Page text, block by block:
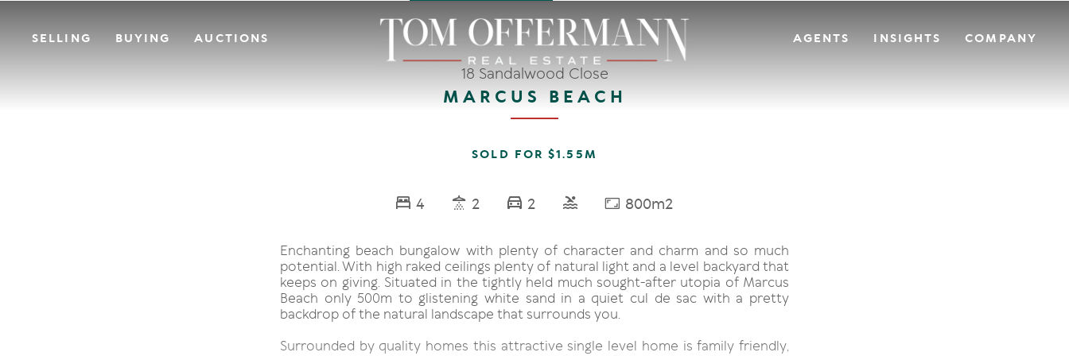
SELLING BUYING AUCTIONS AGENTS INSIGHTS COMPANY
18 Sandalwood Close
MARCUS BEACH
SOLD FOR $1.55M
4 2 2 800m2
Enchanting beach bungalow with plenty of character and charm and so much
potential. With high raked ceilings plenty of natural light and a level backyard that
keeps on giving. Situated in the tightly held much sought-after utopia of Marcus
Beach only 500m to glistening white sand in a quiet cul de sac with a pretty
backdrop of the natural landscape that surrounds you.
Surrounded by quality homes this attractive single level home is family friendly,